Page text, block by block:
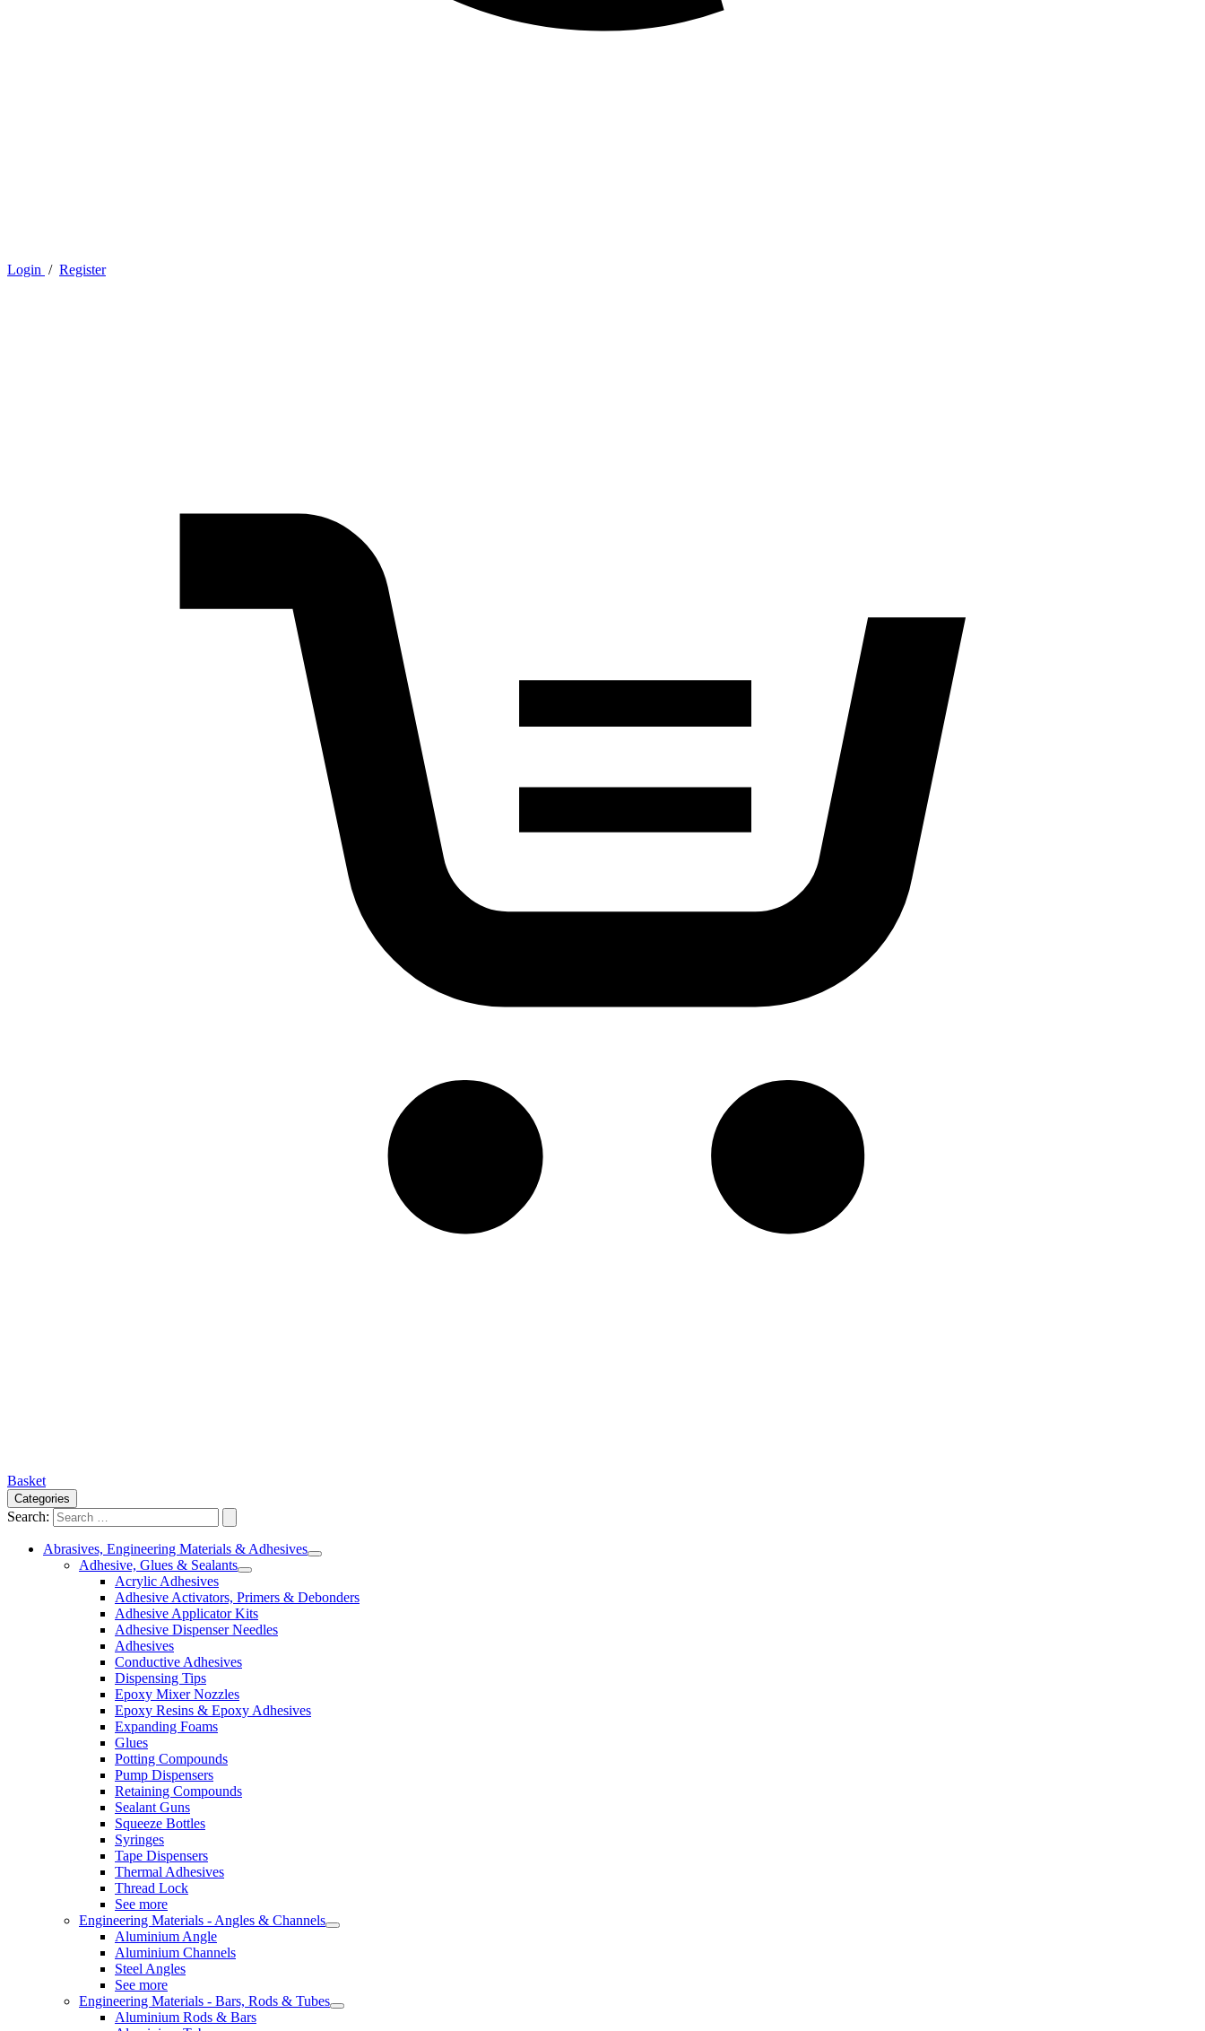
Login / Register
Basket
Categories
Search:
Abrasives, Engineering Materials & Adhesives
Adhesive, Glues & Sealants
Acrylic Adhesives
Adhesive Activators, Primers & Debonders
Adhesive Applicator Kits
Adhesive Dispenser Needles
Adhesives
Conductive Adhesives
Dispensing Tips
Epoxy Mixer Nozzles
Epoxy Resins & Epoxy Adhesives
Expanding Foams
Glues
Potting Compounds
Pump Dispensers
Retaining Compounds
Sealant Guns
Squeeze Bottles
Syringes
Tape Dispensers
Thermal Adhesives
Thread Lock
See more
Engineering Materials - Angles & Channels
Aluminium Angle
Aluminium Channels
Steel Angles
See more
Engineering Materials - Bars, Rods & Tubes
Aluminium Rods & Bars